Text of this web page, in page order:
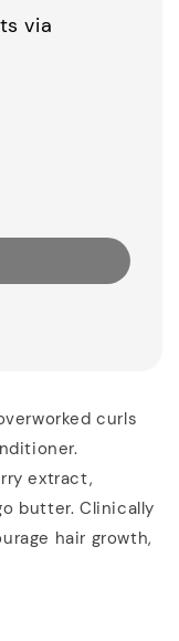
via
curls
extract,
butter. Clinically
hair growth,